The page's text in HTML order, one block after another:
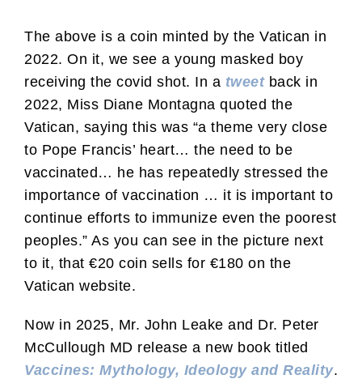
The above is a coin minted by the Vatican in
2022. On it, we see a young masked boy
receiving the covid shot. In a tweetback in
2022, Miss Diane Montagna quoted the
Vatican, saying this was “a theme very close
to Pope Francis’ heart… the need to be
vaccinated… he has repeatedly stressed the
importance of vaccination … it is important to
continue efforts to immunize even the poorest
peoples.” As you can see in the picture next
to it, that €20 coin sells for €180 on the
Vatican website.
Now in 2025, Mr. John Leake and Dr. Peter
McCullough MD release a new book titled
Vaccines: Mythology, Ideology and Reality.